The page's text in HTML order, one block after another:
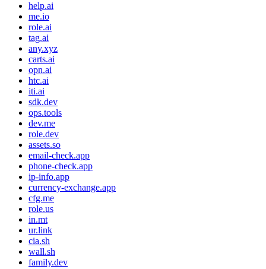
help.ai
me.io
role.ai
tag.ai
any.xyz
carts.ai
opn.ai
htc.ai
iti.ai
sdk.dev
ops.tools
dev.me
role.dev
assets.so
email-check.app
phone-check.app
ip-info.app
currency-exchange.app
cfg.me
role.us
in.mt
ur.link
cia.sh
wall.sh
family.dev